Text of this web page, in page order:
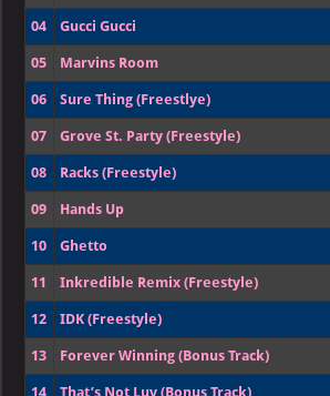
04 Gucci Gucci
05 Marvins Room
06 Sure Thing (Freestlye)
07 Grove St. Party (Freestyle)
08 Racks (Freestyle)
09 Hands Up
10 Ghetto
11 Inkredible Remix (Freestyle)
12 IDK (Freestyle)
13 Forever Winning (Bonus Track)
14 That’s Not Luv (Bonus Track)